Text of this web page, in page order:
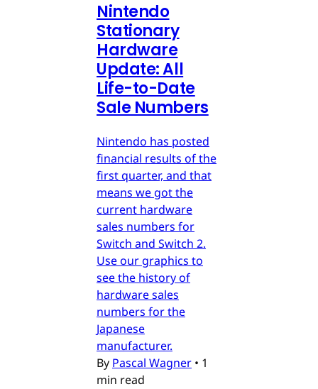
Nintendo
Stationary
Hardware
Update: All
Life-to-Date
Sale Numbers
Nintendo has posted
financial results of the
first quarter, and that
means we got the
current hardware
sales numbers for
Switch and Switch 2.
Use our graphics to
see the history of
hardware sales
numbers for the
Japanese
manufacturer.
By Pascal Wagner • 1
min read